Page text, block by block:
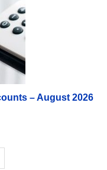
– August 2026